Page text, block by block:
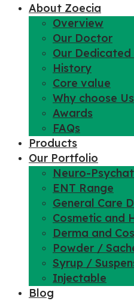
About Zoecia
Overview
Our Doctor
Our Dedicated
History
Core value
Why choose Us
Awards
FAQs
Products
Our Portfolio
Neuro-
ENT Range
General Care
Cosmetic and
Derma and
Powder /
Syrup /
Injectable
Blog